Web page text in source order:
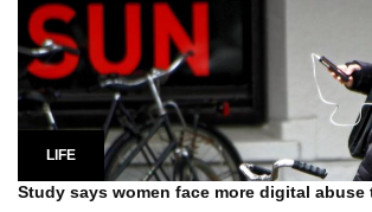
LIFE
Study says women face more digital abuse